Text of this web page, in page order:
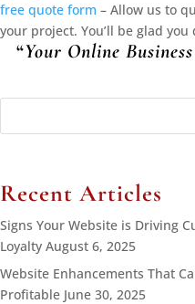
free quote form – Allow us to
your project. You’ll be glad you
“Your Online
Search
Recent Articles
Signs Your Website is Driving
Loyalty August 6, 2025
Website Enhancements That
Profitable June 30, 2025